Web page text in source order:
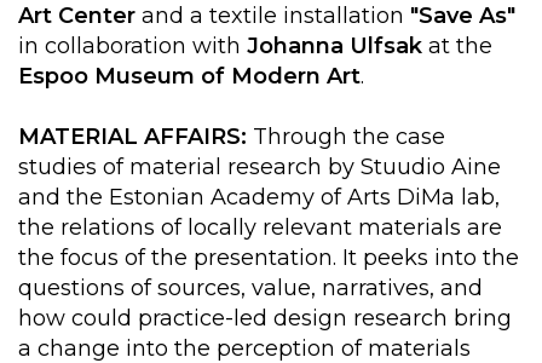
Art Center and a textile installation "Save As"
in collaboration with Johanna Ulfsak at the
Espoo Museum of Modern Art.
MATERIAL AFFAIRS: Through the case
studies of material research by Stuudio Aine
and the Estonian Academy of Arts DiMa lab,
the relations of locally relevant materials are
the focus of the presentation. It peeks into the
questions of sources, value, narratives, and
how could practice-led design research bring
a change into the perception of materials